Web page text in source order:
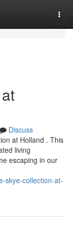
Discuss
at Holland . This
living
escaping in our
skye-collection-at-